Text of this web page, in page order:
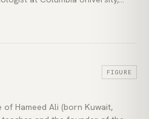
of a separated mind, and
withdrawal of that projection.
widely known living teacher in
FIGURE
of Hameed Ali (born Kuwait,